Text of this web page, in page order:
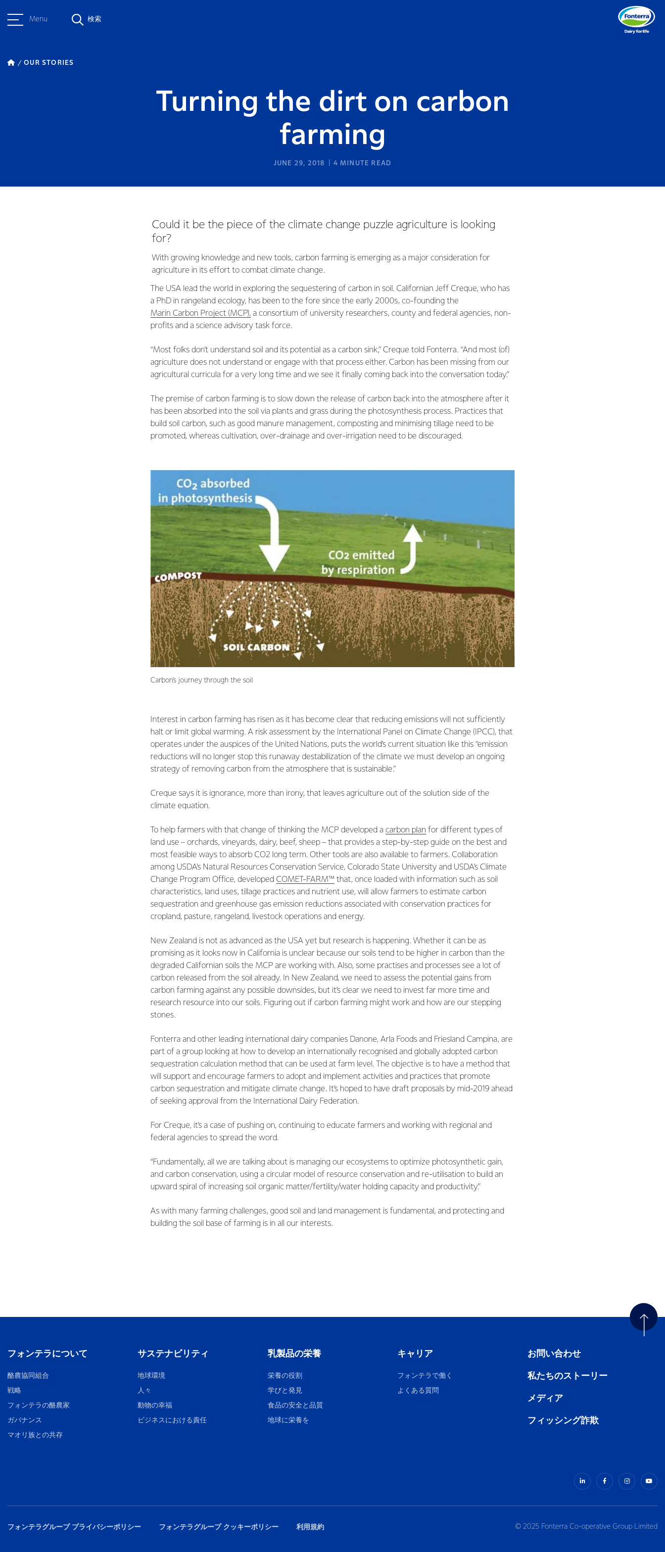
Menu 検索
OUR STORIES
Turning the dirt on carbon
farming
JUNE 29, 2018 4 MINUTE READ
Could it be the piece of the climate change puzzle agriculture is looking
for?
With growing knowledge and new tools, carbon farming is emerging as a major consideration for
agriculture in its effort to combat climate change.
The USA lead the world in exploring the sequestering of carbon in soil. Californian Jeff Creque, who has
a PhD in rangeland ecology, has been to the fore since the early 2000s, co-founding the
Marin Carbon Project (MCP), a consortium of university researchers, county and federal agencies, non-
profits and a science advisory task force.
“Most folks don't understand soil and its potential as a carbon sink,” Creque told Fonterra. “And most (of)
agriculture does not understand or engage with that process either. Carbon has been missing from our
agricultural curricula for a very long time and we see it finally coming back into the conversation today.”
The premise of carbon farming is to slow down the release of carbon back into the atmosphere after it
has been absorbed into the soil via plants and grass during the photosynthesis process. Practices that
build soil carbon, such as good manure management, composting and minimising tillage need to be
promoted, whereas cultivation, over-drainage and over-irrigation need to be discouraged.
Carbon's journey through the soil
Interest in carbon farming has risen as it has become clear that reducing emissions will not sufficiently
halt or limit global warming. A risk assessment by the International Panel on Climate Change (IPCC), that
operates under the auspices of the United Nations, puts the world’s current situation like this “emission
reductions will no longer stop this runaway destabilization of the climate we must develop an ongoing
strategy of removing carbon from the atmosphere that is sustainable.”
Creque says it is ignorance, more than irony, that leaves agriculture out of the solution side of the
climate equation.
To help farmers with that change of thinking the MCP developed a carbon plan for different types of
land use – orchards, vineyards, dairy, beef, sheep – that provides a step-by-step guide on the best and
most feasible ways to absorb CO2 long term. Other tools are also available to farmers. Collaboration
among USDA’s Natural Resources Conservation Service, Colorado State University and USDA’s Climate
Change Program Office, developed COMET-FARM™ that, once loaded with information such as soil
characteristics, land uses, tillage practices and nutrient use, will allow farmers to estimate carbon
sequestration and greenhouse gas emission reductions associated with conservation practices for
cropland, pasture, rangeland, livestock operations and energy.
New Zealand is not as advanced as the USA yet but research is happening. Whether it can be as
promising as it looks now in California is unclear because our soils tend to be higher in carbon than the
degraded Californian soils the MCP are working with. Also, some practises and processes see a lot of
carbon released from the soil already. In New Zealand, we need to assess the potential gains from
carbon farming against any possible downsides, but it’s clear we need to invest far more time and
research resource into our soils. Figuring out if carbon farming might work and how are our stepping
stones.
Fonterra and other leading international dairy companies Danone, Arla Foods and Friesland Campina, are
part of a group looking at how to develop an internationally recognised and globally adopted carbon
sequestration calculation method that can be used at farm level. The objective is to have a method that
will support and encourage farmers to adopt and implement activities and practices that promote
carbon sequestration and mitigate climate change. It’s hoped to have draft proposals by mid-2019 ahead
of seeking approval from the International Dairy Federation.
For Creque, it’s a case of pushing on, continuing to educate farmers and working with regional and
federal agencies to spread the word.
“Fundamentally, all we are talking about is managing our ecosystems to optimize photosynthetic gain,
and carbon conservation, using a circular model of resource conservation and re-utilisation to build an
upward spiral of increasing soil organic matter/fertility/water holding capacity and productivity.”
As with many farming challenges, good soil and land management is fundamental, and protecting and
building the soil base of farming is in all our interests.
フォンテラについて
酪農協同組合
戦略
フォンテラの酪農家
ガバナンス
マオリ族との共存
サステナビリティ
地球環境
人々
動物の幸福
ビジネスにおける責任
乳製品の栄養
栄養の役割
学びと発見
食品の安全と品質
地球に栄養を
キャリア
フォンテラで働く
よくある質問
お問い合わせ
私たちのストーリー
メディア
フィッシング詐欺
フォンテラグループ プライバシーポリシー フォンテラグループ クッキーポリシー 利用規約 © 2025 Fonterra Co-operative Group Limited